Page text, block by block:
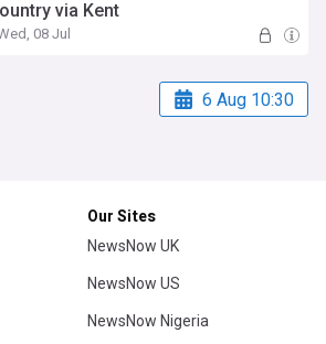
via Kent
08 Jul
6 Aug 10:30
Our Sites
NewsNow UK
NewsNow US
NewsNow Nigeria